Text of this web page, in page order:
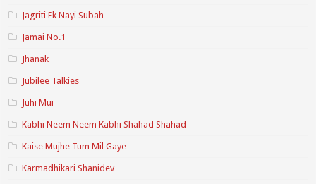
Jagriti Ek Nayi Subah
Jamai No.1
Jhanak
Jubilee Talkies
Juhi Mui
Kabhi Neem Neem Kabhi Shahad Shahad
Kaise Mujhe Tum Mil Gaye
Karmadhikari Shanidev